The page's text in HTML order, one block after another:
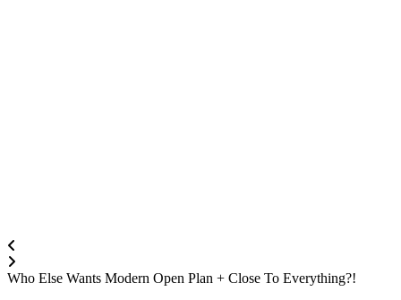
Who Else Wants Modern Open Plan + Close To Everything?!